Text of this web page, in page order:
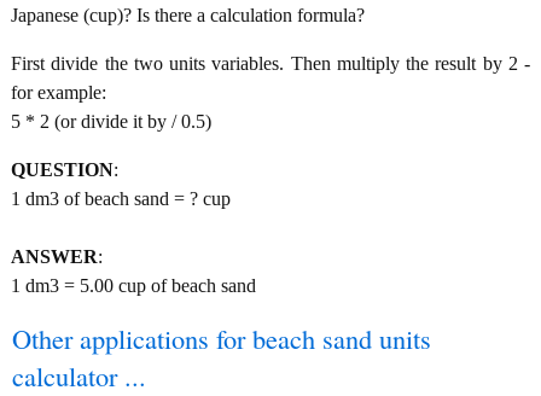
Japanese (cup)? Is there a calculation formula?
First divide the two units variables. Then multiply the result by 2 -
for example:
5 * 2 (or divide it by / 0.5)
QUESTION:
1 dm3 of beach sand = ? cup
ANSWER:
1 dm3 = 5.00 cup of beach sand
Other applications for beach sand units
calculator ...